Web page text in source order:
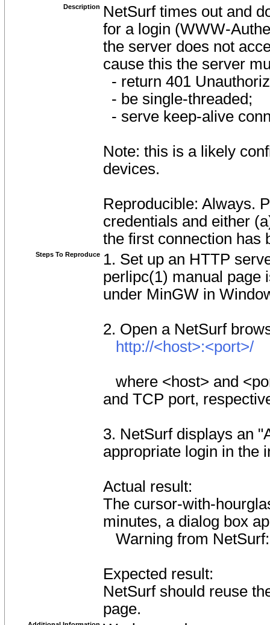
Description
NetSurf times out and
for a login (WWW-
the server does not
cause this the server
- return 401
- be single-threaded;
- serve keep-alive
Note: this is a likely
devices.
Reproducible: Always.
credentials and either
the first connection has
Steps To Reproduce 1. Set up an HTTP
perlipc(1) manual page
under MinGW in
2. Open a NetSurf
http://<host>:<port>/
where <host> and
and TCP port,
3. NetSurf displays an
appropriate login in the
Actual result:
The cursor-with-
minutes, a dialog box
Warning from
Expected result:
NetSurf should reuse
page.